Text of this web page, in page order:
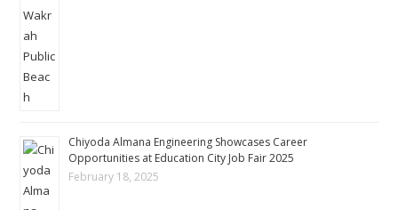
Chiyoda Almana Engineering Showcases Career
Opportunities at Education City Job Fair 2025
February 18, 2025